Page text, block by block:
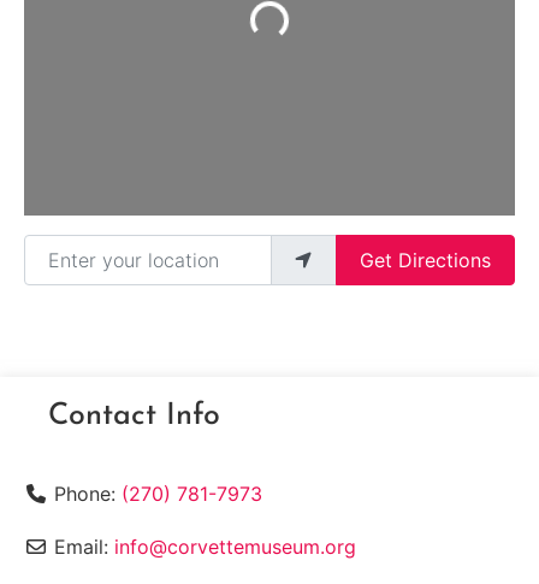
Loading...
Enter your location
Get Directions
Contact Info
Phone: (270) 781-7973
Email: info@corvettemuseum.org